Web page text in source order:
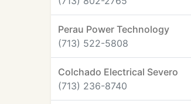
Perau Power Technology
(713) 522-5808
Colchado Electrical Severo
(713) 236-8740